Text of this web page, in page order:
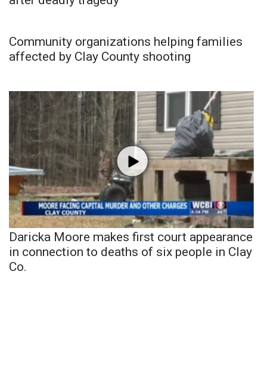
Community organizations helping families
affected by Clay County shooting
Daricka Moore makes first court appearance
in connection to deaths of six people in Clay
Co.